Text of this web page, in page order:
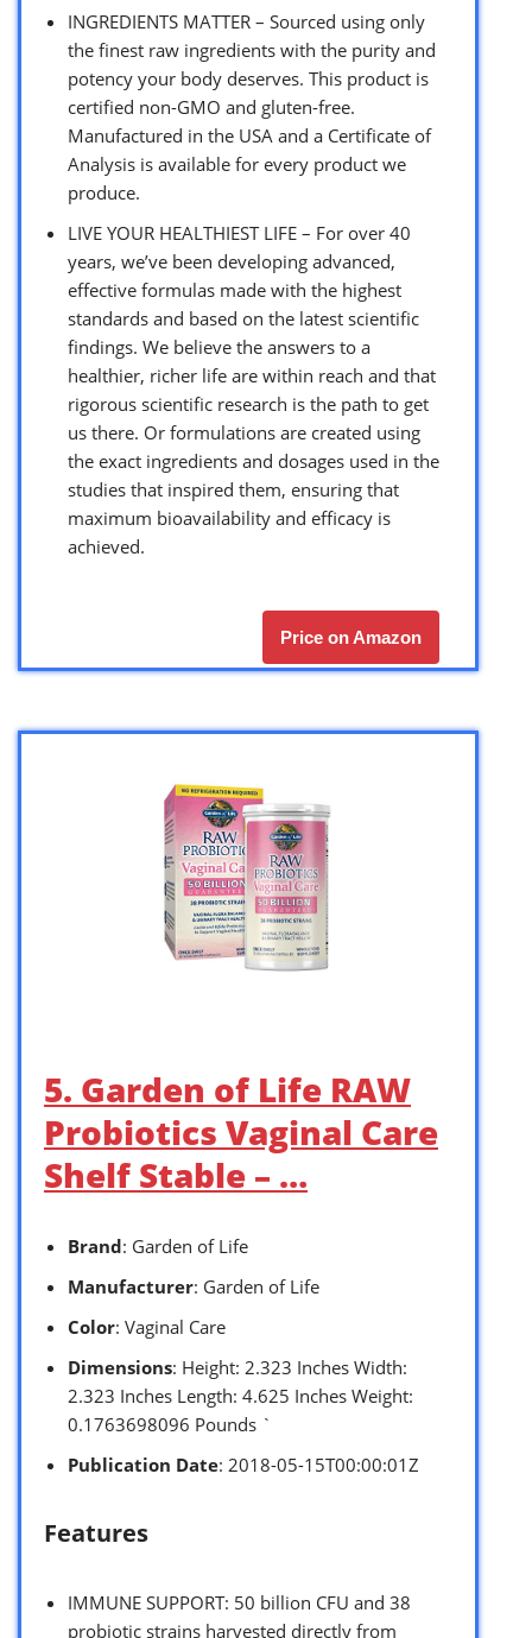
INGREDIENTS MATTER – Sourced using only
the finest raw ingredients with the purity and
potency your body deserves. This product is
certified non-GMO and gluten-free.
Manufactured in the USA and a Certificate of
Analysis is available for every product we
produce.
LIVE YOUR HEALTHIEST LIFE – For over 40
years, we’ve been developing advanced,
effective formulas made with the highest
standards and based on the latest scientific
findings. We believe the answers to a
healthier, richer life are within reach and that
rigorous scientific research is the path to get
us there. Or formulations are created using
the exact ingredients and dosages used in the
studies that inspired them, ensuring that
maximum bioavailability and efficacy is
achieved.
Price on Amazon
5. Garden of Life RAW
Probiotics Vaginal Care
Shelf Stable – …
Brand: Garden of Life
Manufacturer: Garden of Life
Color: Vaginal Care
Dimensions: Height: 2.323 Inches Width:
2.323 Inches Length: 4.625 Inches Weight:
0.1763698096 Pounds `
Publication Date: 2018-05-15T00:00:01Z
Features
IMMUNE SUPPORT: 50 billion CFU and 38
probiotic strains harvested directly from